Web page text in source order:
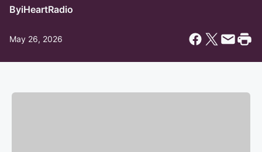
ByiHeartRadio
May 26, 2026